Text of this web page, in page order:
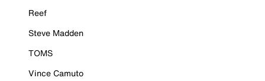
Reef
Steve Madden
TOMS
Vince Camuto